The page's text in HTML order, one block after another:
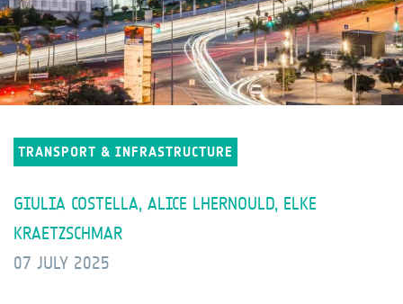
TRANSPORT & INFRASTRUCTURE
GIULIA COSTELLA, ALICE LHERNOULD, ELKE
KRAETZSCHMAR
07 JULY 2025